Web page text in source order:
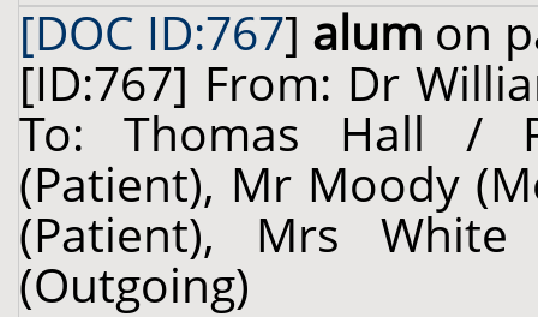
[DOC ID:767] alum on
[ID:767] From: Dr
To: Thomas Hall /
(Patient), Mr Moody
(Patient), Mrs
(Outgoing)